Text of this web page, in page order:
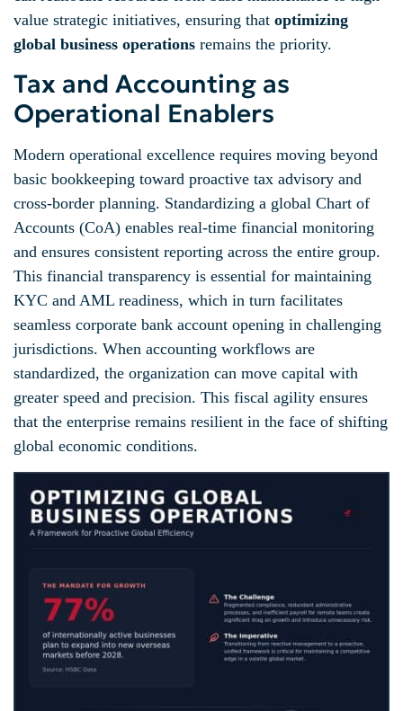
value strategic initiatives, ensuring that optimizing
global business operations remains the priority.
Tax and Accounting as
Operational Enablers
Modern operational excellence requires moving beyond
basic bookkeeping toward proactive tax advisory and
cross-border planning. Standardizing a global Chart of
Accounts (CoA) enables real-time financial monitoring
and ensures consistent reporting across the entire group.
This financial transparency is essential for maintaining
KYC and AML readiness, which in turn facilitates
seamless corporate bank account opening in challenging
jurisdictions. When accounting workflows are
standardized, the organization can move capital with
greater speed and precision. This fiscal agility ensures
that the enterprise remains resilient in the face of shifting
global economic conditions.